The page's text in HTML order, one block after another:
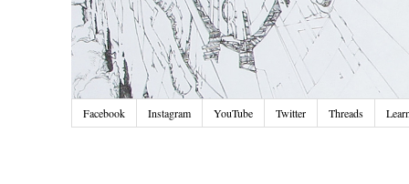
Facebook Instagram YouTube Twitter Threads